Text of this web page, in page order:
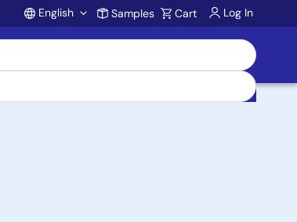
Account
English Samples Cart Log In